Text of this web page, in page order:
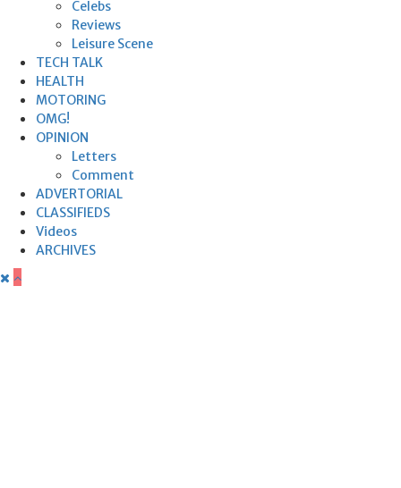
Celebs
Reviews
Leisure Scene
TECH TALK
HEALTH
MOTORING
OMG!
OPINION
Letters
Comment
ADVERTORIAL
CLASSIFIEDS
Videos
ARCHIVES